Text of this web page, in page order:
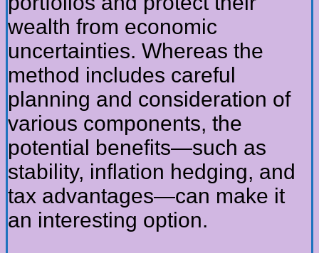
wealth from economic
uncertainties. Whereas the
method includes careful
planning and consideration of
various components, the
potential benefits—such as
stability, inflation hedging, and
tax advantages—can make it
an interesting option.